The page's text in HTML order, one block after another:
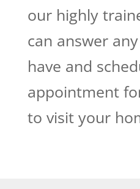
our highly
can answer
have and
appointment
to visit your